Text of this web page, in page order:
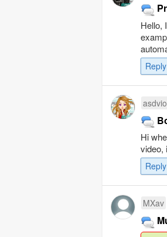
Hello,
Reply
Hi
video,
Reply
MXav